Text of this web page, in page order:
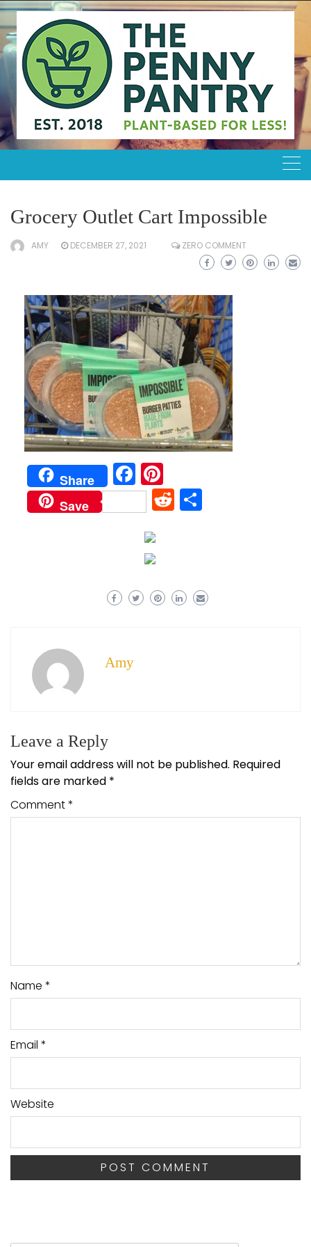
Skip
to
content
Grocery Outlet Cart Impossible
AMY DECEMBER 27, 2021 ZERO COMMENT
Share Facebook
Save Reddit
Amy
Leave a Reply
Your email address will not be published. Required
fields are marked *
Comment*
Name *
Email *
Website